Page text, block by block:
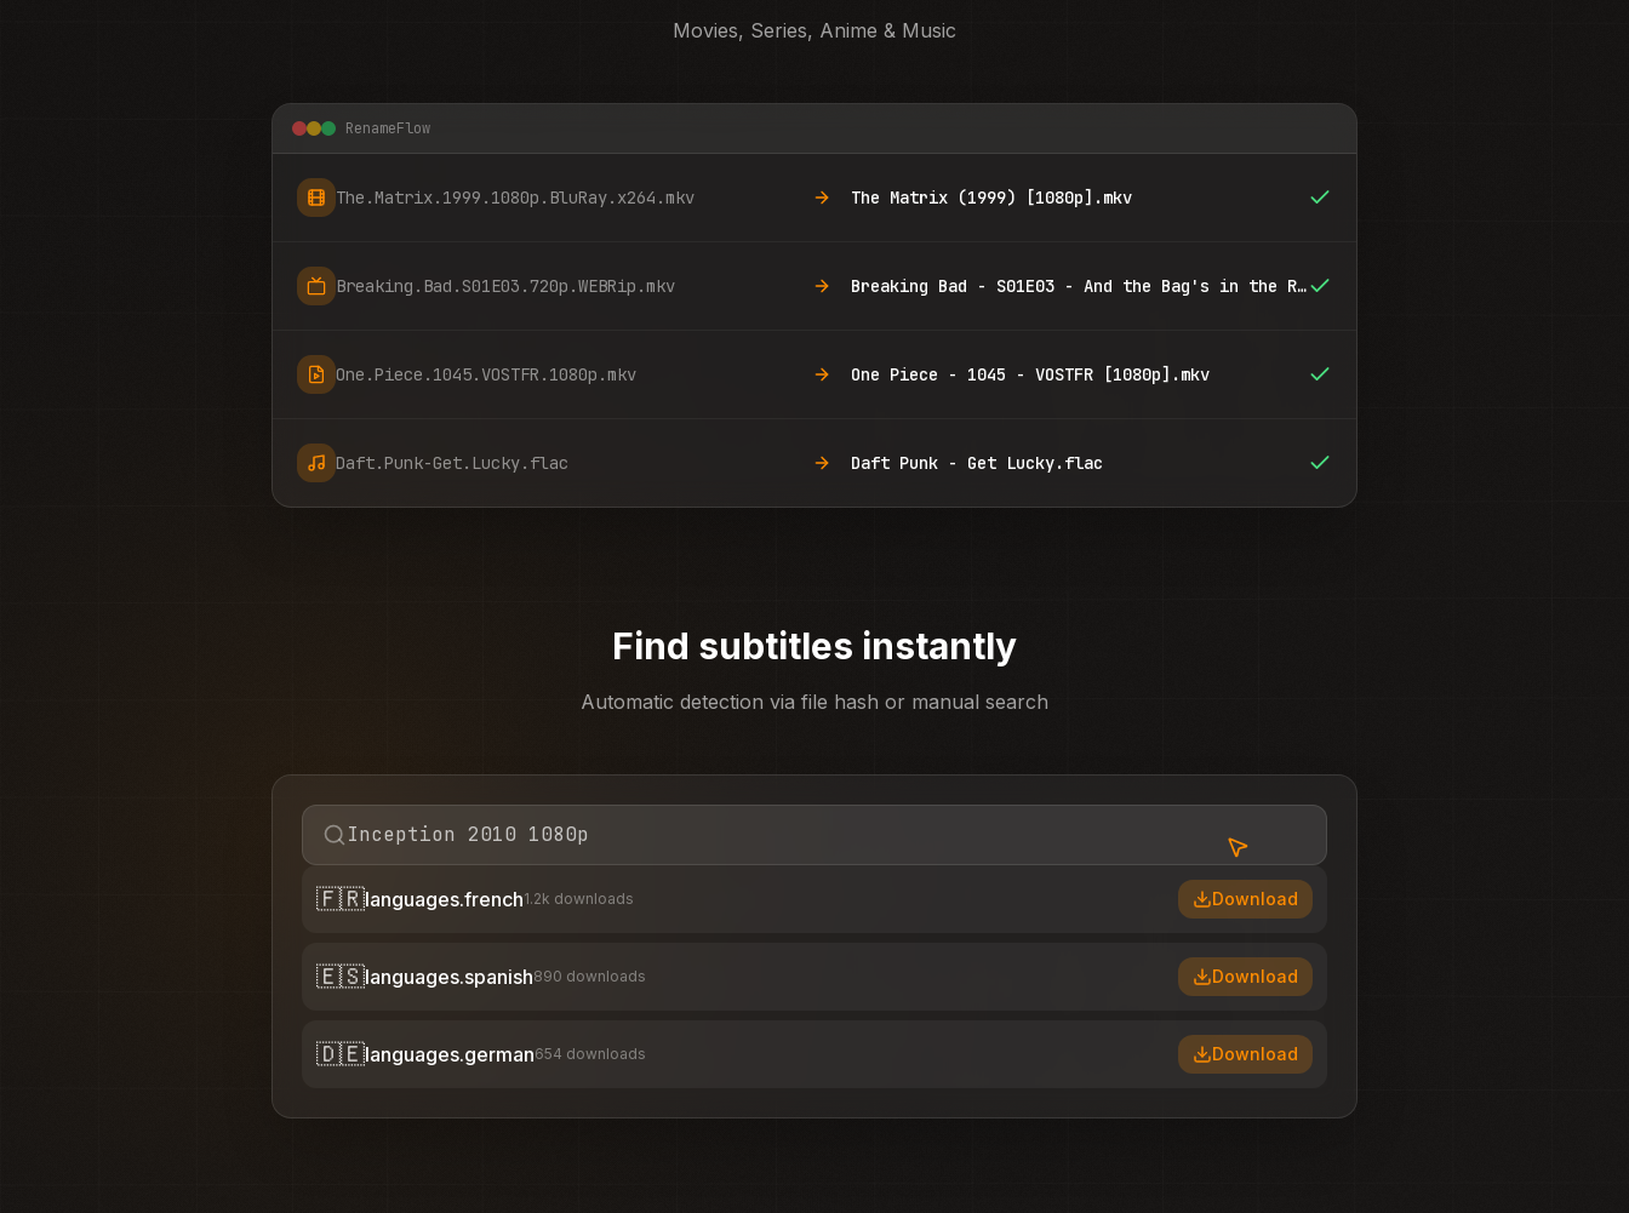
Movies, Series, Anime & Music
RenameFlow
The.Matrix.1999.1080p.BluRay.x264.mkv The Matrix (1999) [1080p].mkv
Breaking.Bad.S01E03.720p.WEBRip.mkv Breaking Bad - S01E03 - And the Bag's in the River.mkv
One.Piece.1045.VOSTFR.1080p.mkv One Piece - 1045 - VOSTFR [1080p].mkv
Daft.Punk-Get.Lucky.flac Daft Punk - Get Lucky.flac
Find subtitles instantly
Automatic detection via file hash or manual search
Inception 2010 1080p
🇫🇷languages.french1.2k downloads Download
🇪🇸languages.spanish890 downloads Download
🇩🇪languages.german654 downloads Download